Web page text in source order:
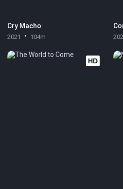
Cry Macho
2021 104m
HD